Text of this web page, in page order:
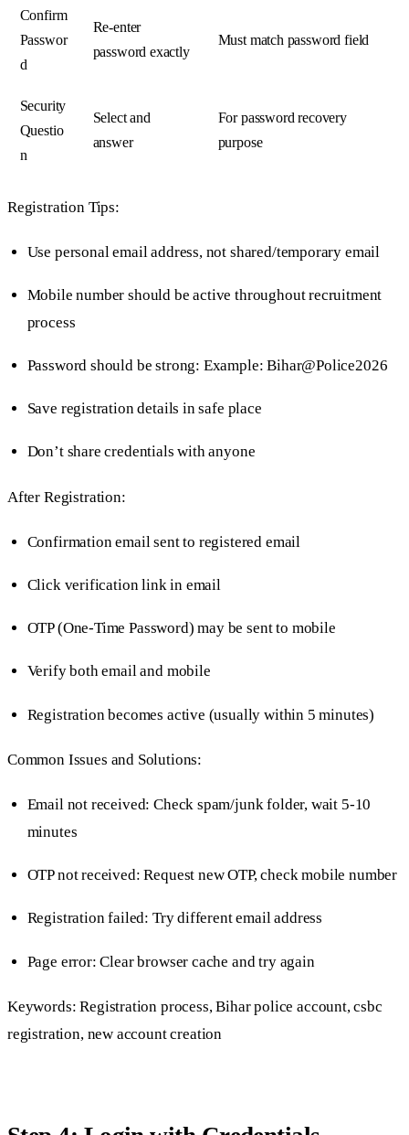
Confirm
Passwor
d
Re-enter
password exactly
Must match password field
Security
Questio
n
Select and
answer
For password recovery
purpose
Registration Tips:
Use personal email address, not shared/temporary email
Mobile number should be active throughout recruitment
process
Password should be strong: Example: Bihar@Police2026
Save registration details in safe place
Don’t share credentials with anyone
After Registration:
Confirmation email sent to registered email
Click verification link in email
OTP (One-Time Password) may be sent to mobile
Verify both email and mobile
Registration becomes active (usually within 5 minutes)
Common Issues and Solutions:
Email not received: Check spam/junk folder, wait 5-10
minutes
OTP not received: Request new OTP, check mobile number
Registration failed: Try different email address
Page error: Clear browser cache and try again
Keywords: Registration process, Bihar police account, csbc
registration, new account creation